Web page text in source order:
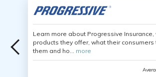
Learn more about Progressive Insurance,
products they offer, what their consumers
them and ho... more